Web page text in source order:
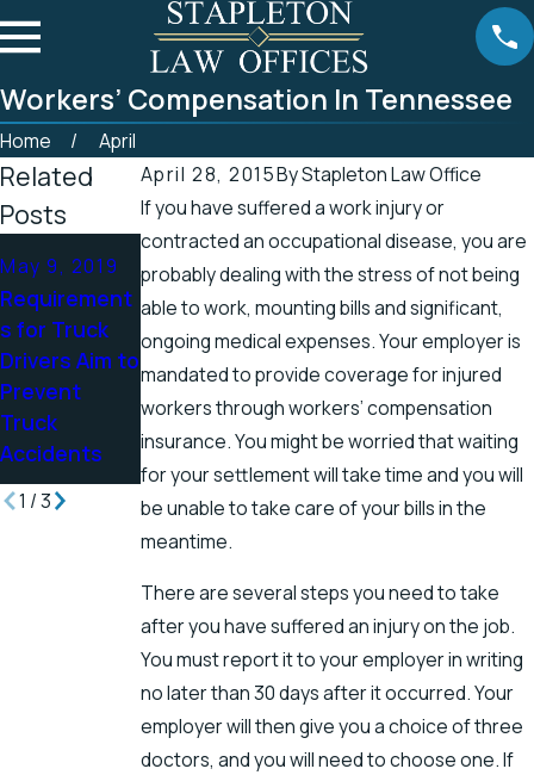
Workers’ Compensation In Tennessee
Home
April
April 28, 2015ByStapleton Law Office
If you have suffered a work injury or
contracted an occupational disease, you are
probably dealing with the stress of not being
able to work, mounting bills and significant,
ongoing medical expenses. Your employer is
mandated to provide coverage for injured
workers through workers’ compensation
insurance. You might be worried that waiting
for your settlement will take time and you will
be unable to take care of your bills in the
meantime.
There are several steps you need to take
after you have suffered an injury on the job.
You must report it to your employer in writing
no later than 30 days after it occurred. Your
employer will then give you a choice of three
doctors, and you will need to choose one. If
Related
Posts
May 9, 2019
Requirement
s for Truck
Drivers Aim to
Prevent
Truck
Accidents
Apr 25, 2019
Tennessee
Officials
Address
Accidents in
Scenic
Stretch of
Road
Apr 19, 2019
There’s a
Higher
Chance for
Electric
Shock
Injuries in the
Spring
1 /3